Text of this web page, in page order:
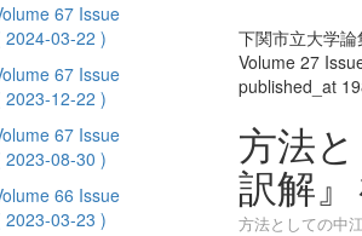
67 Issue
2024-03-22 )
67 Issue
2023-12-22 )
67 Issue
2023-08-30 )
66 Issue
2023-03-23 )
下関市立大学論
Volume 27
published_at
方法
訳解
方法としての中